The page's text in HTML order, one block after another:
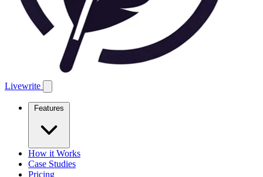
Livewrite
Features
How it Works
Case Studies
Pricing